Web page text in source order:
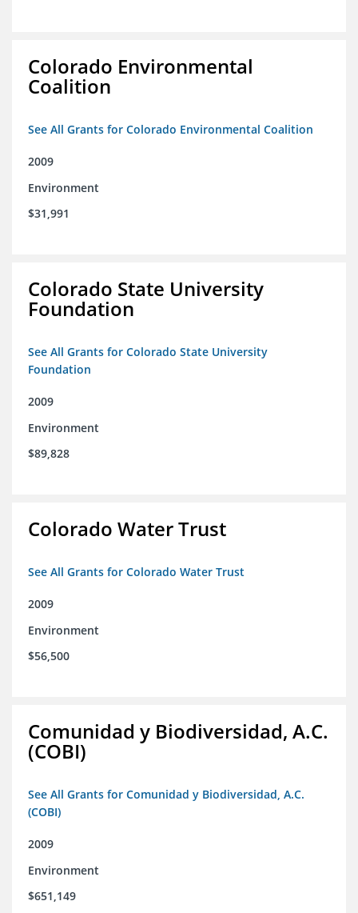
Colorado Environmental
Coalition
See All Grants for Colorado Environmental Coalition
2009
Environment
$31,991
Colorado State University
Foundation
See All Grants for Colorado State University
Foundation
2009
Environment
$89,828
Colorado Water Trust
See All Grants for Colorado Water Trust
2009
Environment
$56,500
Comunidad y Biodiversidad, A.C.
(COBI)
See All Grants for Comunidad y Biodiversidad, A.C.
(COBI)
2009
Environment
$651,149